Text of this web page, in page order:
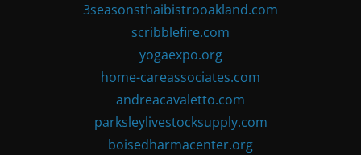
3seasonsthaibistrooakland.com
scribblefire.com
yogaexpo.org
home-careassociates.com
andreacavaletto.com
parksleylivestocksupply.com
boisedharmacenter.org